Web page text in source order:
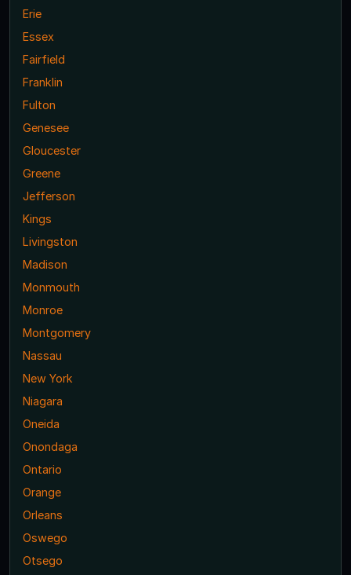
Erie
Essex
Fairfield
Franklin
Fulton
Genesee
Gloucester
Greene
Jefferson
Kings
Livingston
Madison
Monmouth
Monroe
Montgomery
Nassau
New York
Niagara
Oneida
Onondaga
Ontario
Orange
Orleans
Oswego
Otsego